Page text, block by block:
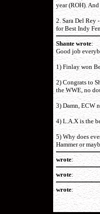
year (ROH).
2. Sara Del Rey
for Best Indy
Shante wrote:
Good job
1) Finlay won
2) Congrats to
the WWE, no
3) Damn, ECW
4) L.A.X is the
5) Why does
Hammer or
wrote:
wrote:
wrote: